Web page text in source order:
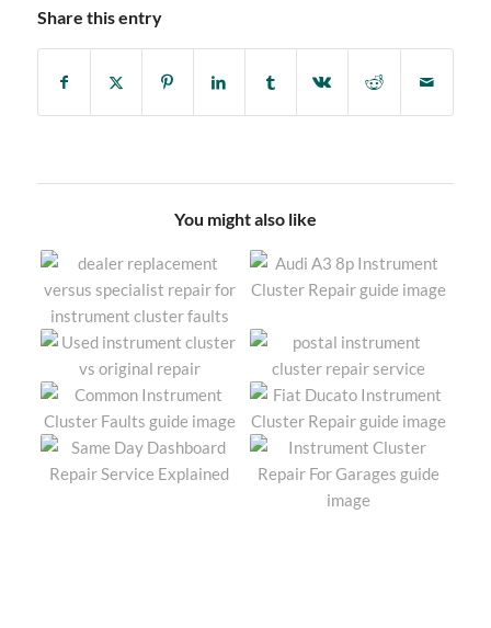
Share this entry
You might also like